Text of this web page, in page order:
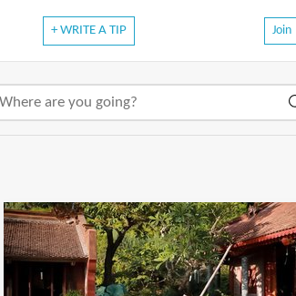
+ WRITE A TIP Join